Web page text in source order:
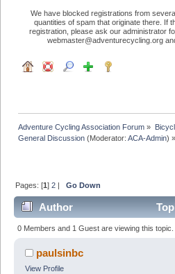
We have blocked registrations from
quantities of spam that originate there. If
registration, please ask our administrator
webmaster@adventurecycling.org
Adventure Cycling Association Forum »
General Discussion (Moderator:ACA-Admin) »
Pages: [1]2 |Go Down
Author
better idea? (Read 26191 times)
0 Members and 1 Guest are viewing this topic.
paulsinbc
View Profile